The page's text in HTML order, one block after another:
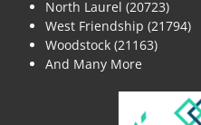
North Laurel (20723)
West Friendship (21794)
Woodstock (21163)
And Many More